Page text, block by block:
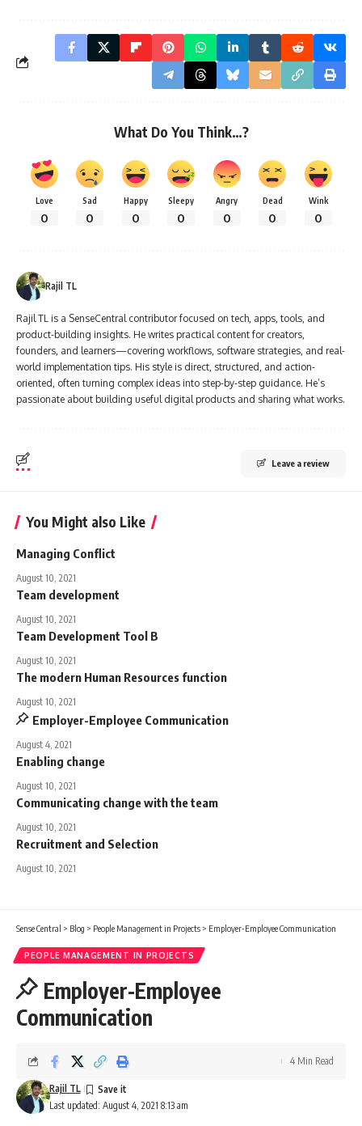
What Do You Think…?
Love
0
Sad
0
Happy
0
Sleepy
0
Angry
0
Dead
0
Wink
0
Rajil TL
Rajil TL is a SenseCentral contributor focused on tech, apps, tools, and
product-building insights. He writes practical content for creators,
founders, and learners—covering workflows, software strategies, and real-
world implementation tips. His style is direct, structured, and action-
oriented, often turning complex ideas into step-by-step guidance. He’s
passionate about building useful digital products and sharing what works.
Leave a review
You Might also Like
Managing Conflict
August 10, 2021
Team development
August 10, 2021
Team Development Tool B
August 10, 2021
The modern Human Resources function
August 10, 2021
Employer-Employee Communication
August 4, 2021
Enabling change
August 10, 2021
Communicating change with the team
August 10, 2021
Recruitment and Selection
August 10, 2021
Sense Central > Blog > People Management in Projects > Employer-Employee Communication
PEOPLE MANAGEMENT IN PROJECTS
Employer-Employee
Communication
Last updated: August 4, 2021 8:13 am
Rajil TL
4 Min Read